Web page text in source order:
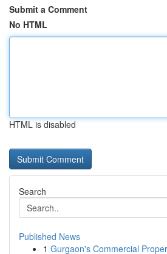
Submit a Comment
No HTML
HTML is disabled
Search
Published News
1 Gurgaon's Commercial